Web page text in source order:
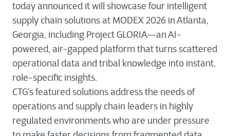
today announced it will showcase four intelligent
supply chain solutions at MODEX 2026 in Atlanta,
Georgia, including Project GLORIA—an AI-
powered, air-gapped platform that turns scattered
operational data and tribal knowledge into instant,
role-specific insights.
CTG’s featured solutions address the needs of
operations and supply chain leaders in highly
regulated environments who are under pressure